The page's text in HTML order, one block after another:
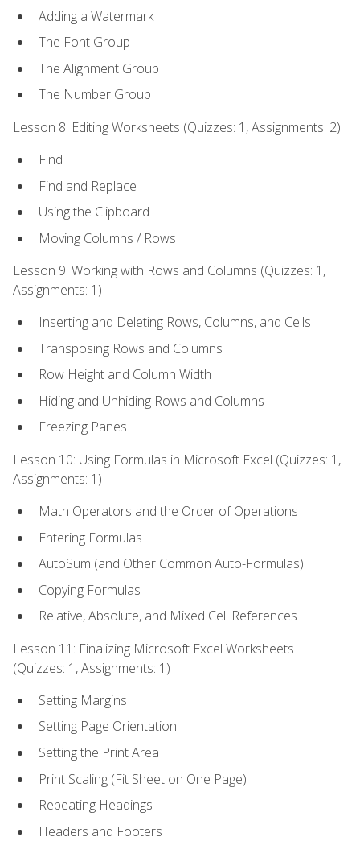
Adding a Watermark
The Font Group
The Alignment Group
The Number Group
Lesson 8: Editing Worksheets (Quizzes: 1, Assignments: 2)
Find
Find and Replace
Using the Clipboard
Moving Columns / Rows
Lesson 9: Working with Rows and Columns (Quizzes: 1,
Assignments: 1)
Inserting and Deleting Rows, Columns, and Cells
Transposing Rows and Columns
Row Height and Column Width
Hiding and Unhiding Rows and Columns
Freezing Panes
Lesson 10: Using Formulas in Microsoft Excel (Quizzes: 1,
Assignments: 1)
Math Operators and the Order of Operations
Entering Formulas
AutoSum (and Other Common Auto-Formulas)
Copying Formulas
Relative, Absolute, and Mixed Cell References
Lesson 11: Finalizing Microsoft Excel Worksheets
(Quizzes: 1, Assignments: 1)
Setting Margins
Setting Page Orientation
Setting the Print Area
Print Scaling (Fit Sheet on One Page)
Repeating Headings
Headers and Footers